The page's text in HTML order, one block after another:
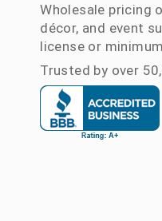
Wholesale pricing
décor, and event
license or
Trusted by over